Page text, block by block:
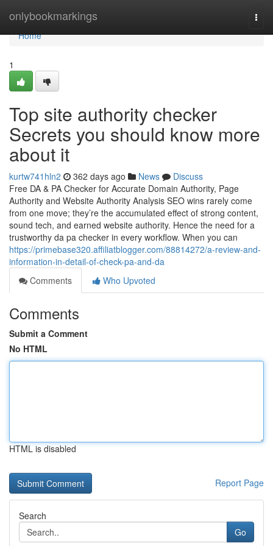
onlybookmarkings
Home
Home
1
Top site authority checker
Secrets you should know more
about it
kurtw741hln2 362 days ago News
Discuss
Free DA & PA Checker for Accurate Domain Authority, Page
Authority and Website Authority Analysis SEO wins rarely come
from one move; they’re the accumulated effect of strong content,
sound tech, and earned website authority. Hence the need for a
trustworthy da pa checker in every workflow. When you can
https://primebase320.affiliatblogger.com/88814272/a-review-and-
information-in-detail-of-check-pa-and-da
Comments
Who Upvoted
Comments
Submit a Comment
No HTML
HTML is disabled
Report Page
Search
Go